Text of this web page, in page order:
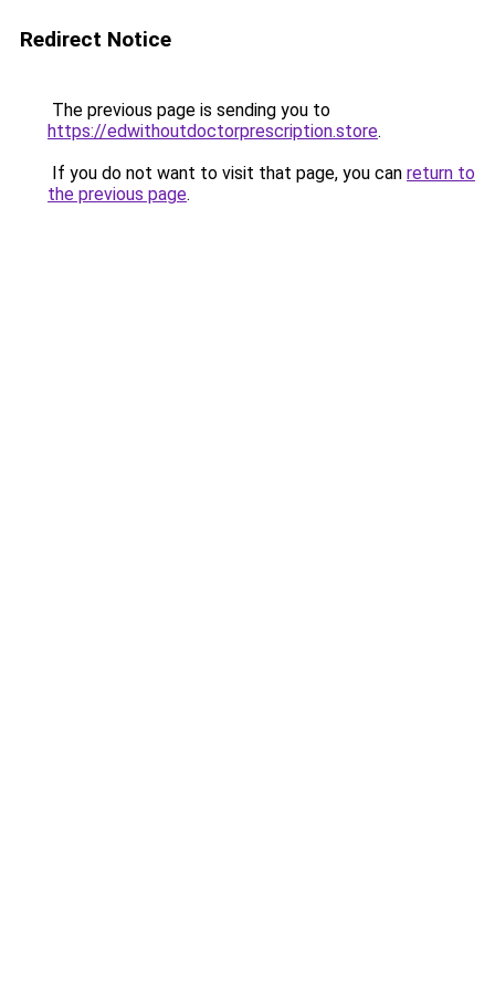
Redirect Notice
The previous page is sending you to
https://edwithoutdoctorprescription.store.
If you do not want to visit that page, you can return to
the previous page.